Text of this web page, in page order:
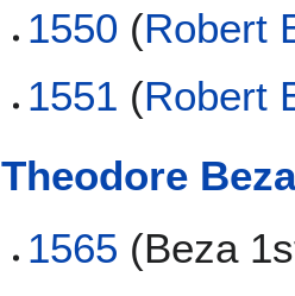
1550 (Robert
1551 (Robert
Theodore Beza
1565 (Beza